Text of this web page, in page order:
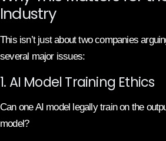
Industry
This isn’t just about two companies
several major issues:
1. AI Model Training Ethics
Can one AI model legally train on the
model?